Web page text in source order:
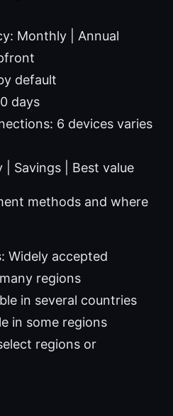
Monthly | Annual
default
days
6 devices varies
| Savings | Best value
methods and where
Widely accepted
regions
in several countries
in some regions
regions or